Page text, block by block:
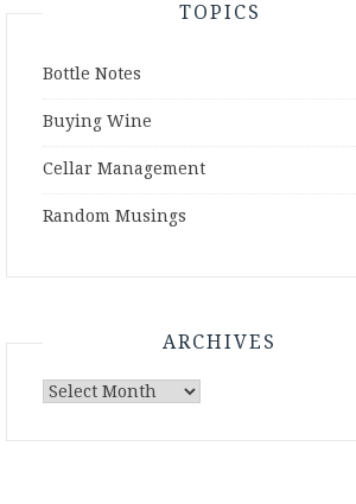
TOPICS
Bottle Notes
Buying Wine
Cellar Management
Random Musings
ARCHIVES
Archives